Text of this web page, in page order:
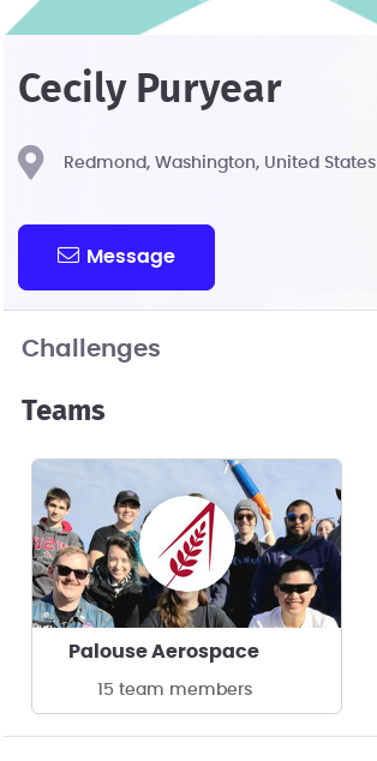
Cecily Puryear
Redmond, Washington, United States
Message
Challenges
Teams
Palouse Aerospace
15 team members